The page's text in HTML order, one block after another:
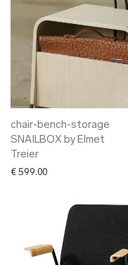
chair-bench-storage
SNAILBOX by Elmet
Treier
€ 599.00